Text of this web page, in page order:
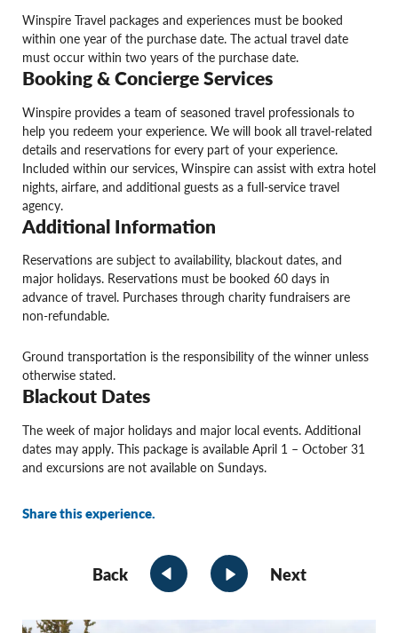
Winspire Travel packages and experiences must be booked
within one year of the purchase date. The actual travel date
must occur within two years of the purchase date.
Booking & Concierge Services
Winspire provides a team of seasoned travel professionals to
help you redeem your experience. We will book all travel-related
details and reservations for every part of your experience.
Included within our services, Winspire can assist with extra hotel
nights, airfare, and additional guests as a full-service travel
agency.
Additional Information
Reservations are subject to availability, blackout dates, and
major holidays. Reservations must be booked 60 days in
advance of travel. Purchases through charity fundraisers are
non-refundable.
Ground transportation is the responsibility of the winner unless
otherwise stated.
Blackout Dates
The week of major holidays and major local events. Additional
dates may apply. This package is available April 1 – October 31
and excursions are not available on Sundays.
Share this experience.
Back Next